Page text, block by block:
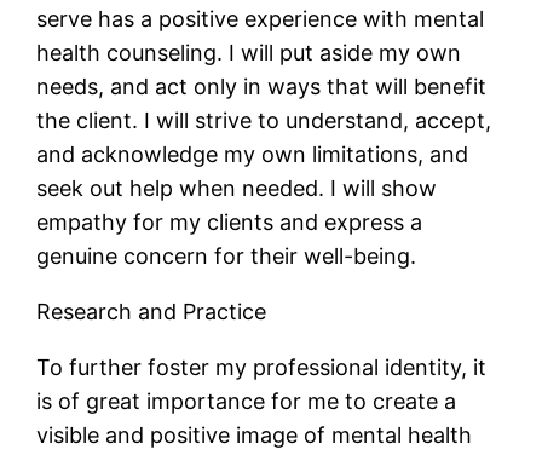
serve has a positive experience with mental
health counseling. I will put aside my own
needs, and act only in ways that will benefit
the client. I will strive to understand, accept,
and acknowledge my own limitations, and
seek out help when needed. I will show
empathy for my clients and express a
genuine concern for their well-being.
Research and Practice
To further foster my professional identity, it
is of great importance for me to create a
visible and positive image of mental health